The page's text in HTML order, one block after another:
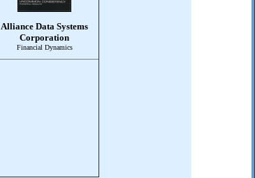
Alliance Data Systems
Corporation
Financial Dynamics